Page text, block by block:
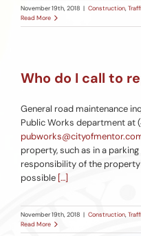
November 19th, 2018 | Construction,
Read More
Who do I call to
General road maintenance
Public Works department at
property, such as in a
responsibility of the
possible […]
November 19th, 2018 | Construction,
Read More